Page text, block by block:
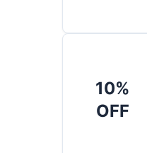
10%
OFF